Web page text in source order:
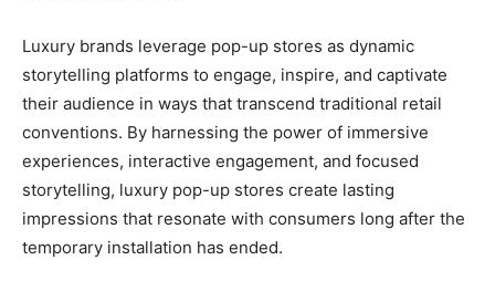
Luxury brands leverage pop-up stores as dynamic
storytelling platforms to engage, inspire, and captivate
their audience in ways that transcend traditional retail
conventions. By harnessing the power of immersive
experiences, interactive engagement, and focused
storytelling, luxury pop-up stores create lasting
impressions that resonate with consumers long after the
temporary installation has ended.